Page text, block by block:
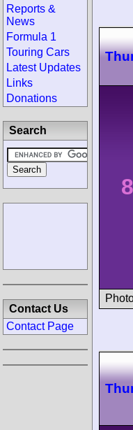
Reports &
News
Formula 1
Touring Cars
Latest Updates
Links
Donations
Search
Contact Us
Contact Page